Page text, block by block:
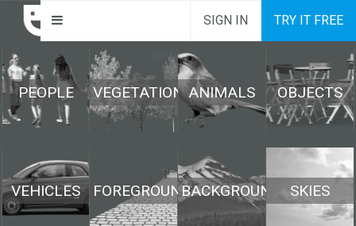
SIGN IN TRY IT FREE
PEOPLE VEGETATION ANIMALS OBJECTS
VEHICLES FOREGROUNDBACKGROUND SKIES